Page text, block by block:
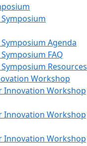
Agenda
FAQ
Resources
Workshop
Innovation Workshop
Innovation Workshop
Innovation Workshop